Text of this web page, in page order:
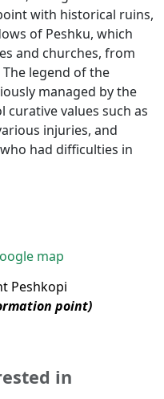
with historical ruins,
of Peshku, which
and churches, from
legend of the
managed by the
curative values ​​such as
injuries, and
had difficulties in
map
Peshkopi
point)
in